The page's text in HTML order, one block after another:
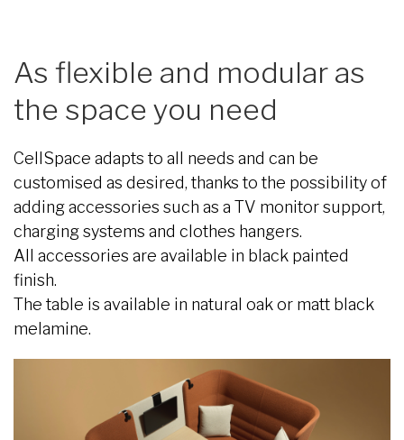
As flexible and modular as
the space you need
CellSpace adapts to all needs and can be
customised as desired, thanks to the possibility of
adding accessories such as a TV monitor support,
charging systems and clothes hangers.
All accessories are available in black painted
finish.
The table is available in natural oak or matt black
melamine.